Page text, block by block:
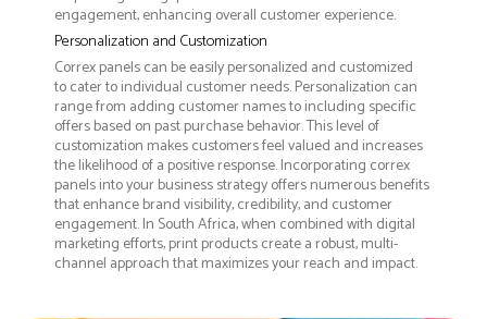
engagement, enhancing overall customer experience.
Personalization and Customization
Correx panels can be easily personalized and customized
to cater to individual customer needs. Personalization can
range from adding customer names to including specific
offers based on past purchase behavior. This level of
customization makes customers feel valued and increases
the likelihood of a positive response. Incorporating correx
panels into your business strategy offers numerous benefits
that enhance brand visibility, credibility, and customer
engagement. In South Africa, when combined with digital
marketing efforts, print products create a robust, multi-
channel approach that maximizes your reach and impact.